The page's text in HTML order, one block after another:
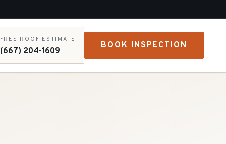
FREE ROOF ESTIMATE
(667) 204-1609
BOOK INSPECTION